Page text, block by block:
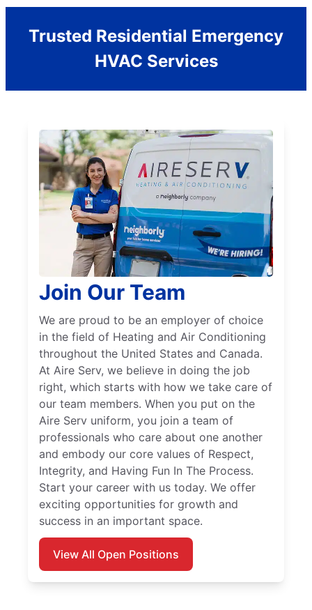
Trusted Residential Emergency
HVAC Services
Join Our Team
We are proud to be an employer of choice
in the field of Heating and Air Conditioning
throughout the United States and Canada.
At Aire Serv, we believe in doing the job
right, which starts with how we take care of
our team members. When you put on the
Aire Serv uniform, you join a team of
professionals who care about one another
and embody our core values of Respect,
Integrity, and Having Fun In The Process.
Start your career with us today. We offer
exciting opportunities for growth and
success in an important space.
View All Open Positions